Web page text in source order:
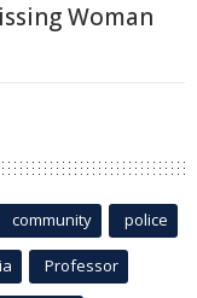
Woman
community police
Professor